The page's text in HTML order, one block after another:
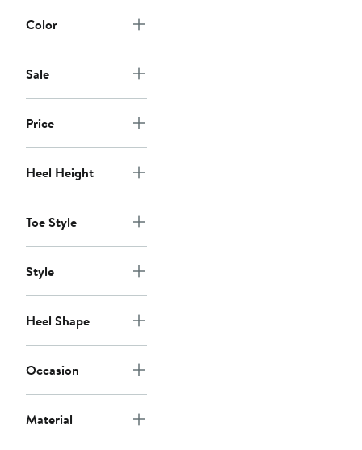
Color
Sale
Price
Heel Height
Toe Style
Style
Heel Shape
Occasion
Material